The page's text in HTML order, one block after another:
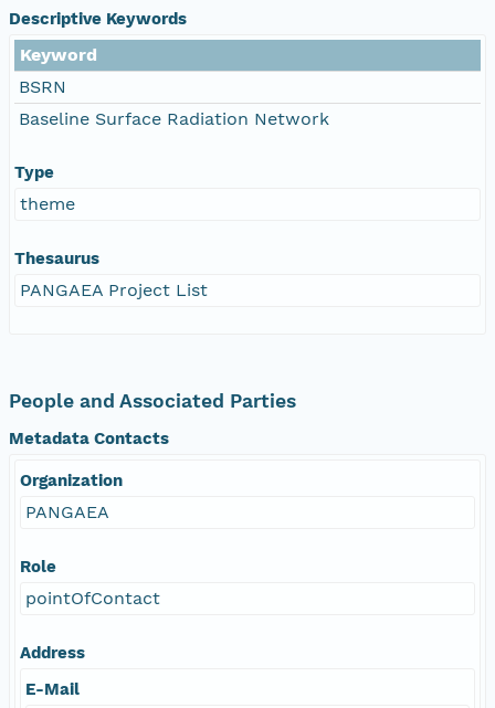
Descriptive Keywords
Keyword
BSRN
Baseline Surface Radiation Network
Type
theme
Thesaurus
PANGAEA Project List
People and Associated Parties
Metadata Contacts
Organization
PANGAEA
Role
pointOfContact
Address
E-Mail